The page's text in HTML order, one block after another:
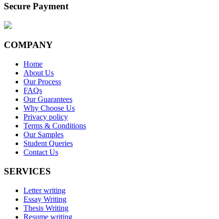
Secure Payment
COMPANY
Home
About Us
Our Process
FAQs
Our Guarantees
Why Choose Us
Privacy policy
Terms & Conditions
Our Samples
Student Queries
Contact Us
SERVICES
Letter writing
Essay Writing
Thesis Writing
Resume writing